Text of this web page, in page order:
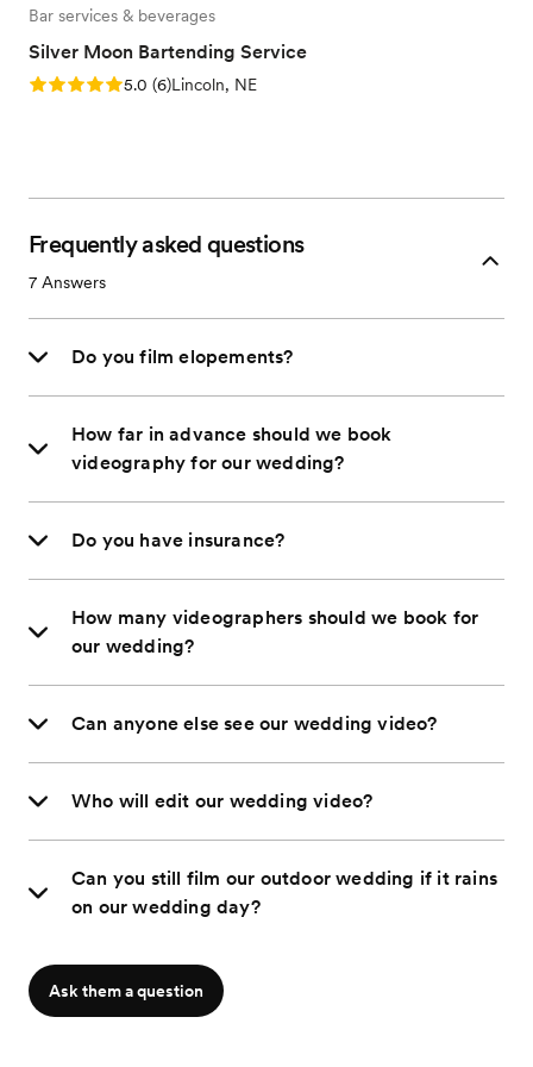
Bar services & beverages
Silver Moon Bartending Service
Rating: 5.0 (6 reviews)
5.0 (6)Lincoln, NE
Frequently asked questions
7 Answers
Do you film elopements?
How far in advance should we book
videography for our wedding?
Do you have insurance?
How many videographers should we book for
our wedding?
Can anyone else see our wedding video?
Who will edit our wedding video?
Can you still film our outdoor wedding if it rains
on our wedding day?
Ask them a question